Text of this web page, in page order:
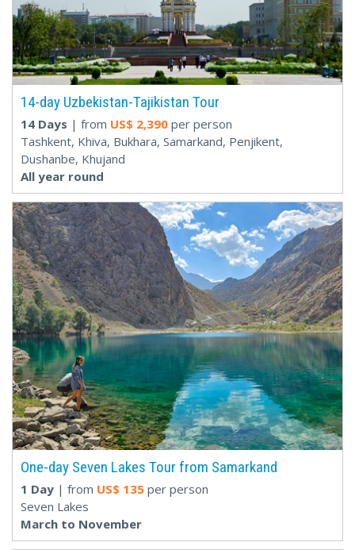
14-day Uzbekistan-Tajikistan Tour
14 Days | from US$ 2,390 per person
Tashkent, Khiva, Bukhara, Samarkand, Penjikent,
Dushanbe, Khujand
All year round
One-day Seven Lakes Tour from Samarkand
1 Day | from US$ 135 per person
Seven Lakes
March to November